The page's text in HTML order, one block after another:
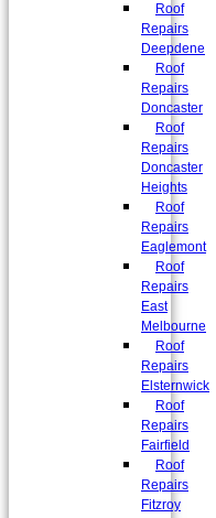
Roof
Repairs
Deepdene
Roof
Repairs
Doncaster
Roof
Repairs
Doncaster
Heights
Roof
Repairs
Eaglemont
Roof
Repairs
East
Melbourne
Roof
Repairs
Elsternwick
Roof
Repairs
Fairfield
Roof
Repairs
Fitzroy